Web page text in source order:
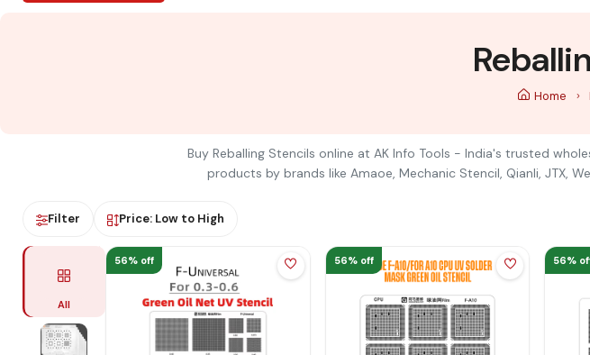
Home
Buy Reballing Stencils online at AK Info Tools - India's trusted
products by brands like Amaoe, Mechanic Stencil, Qianli, JTX,
Filter Price: Low to High
All
56% off 56% off 56%